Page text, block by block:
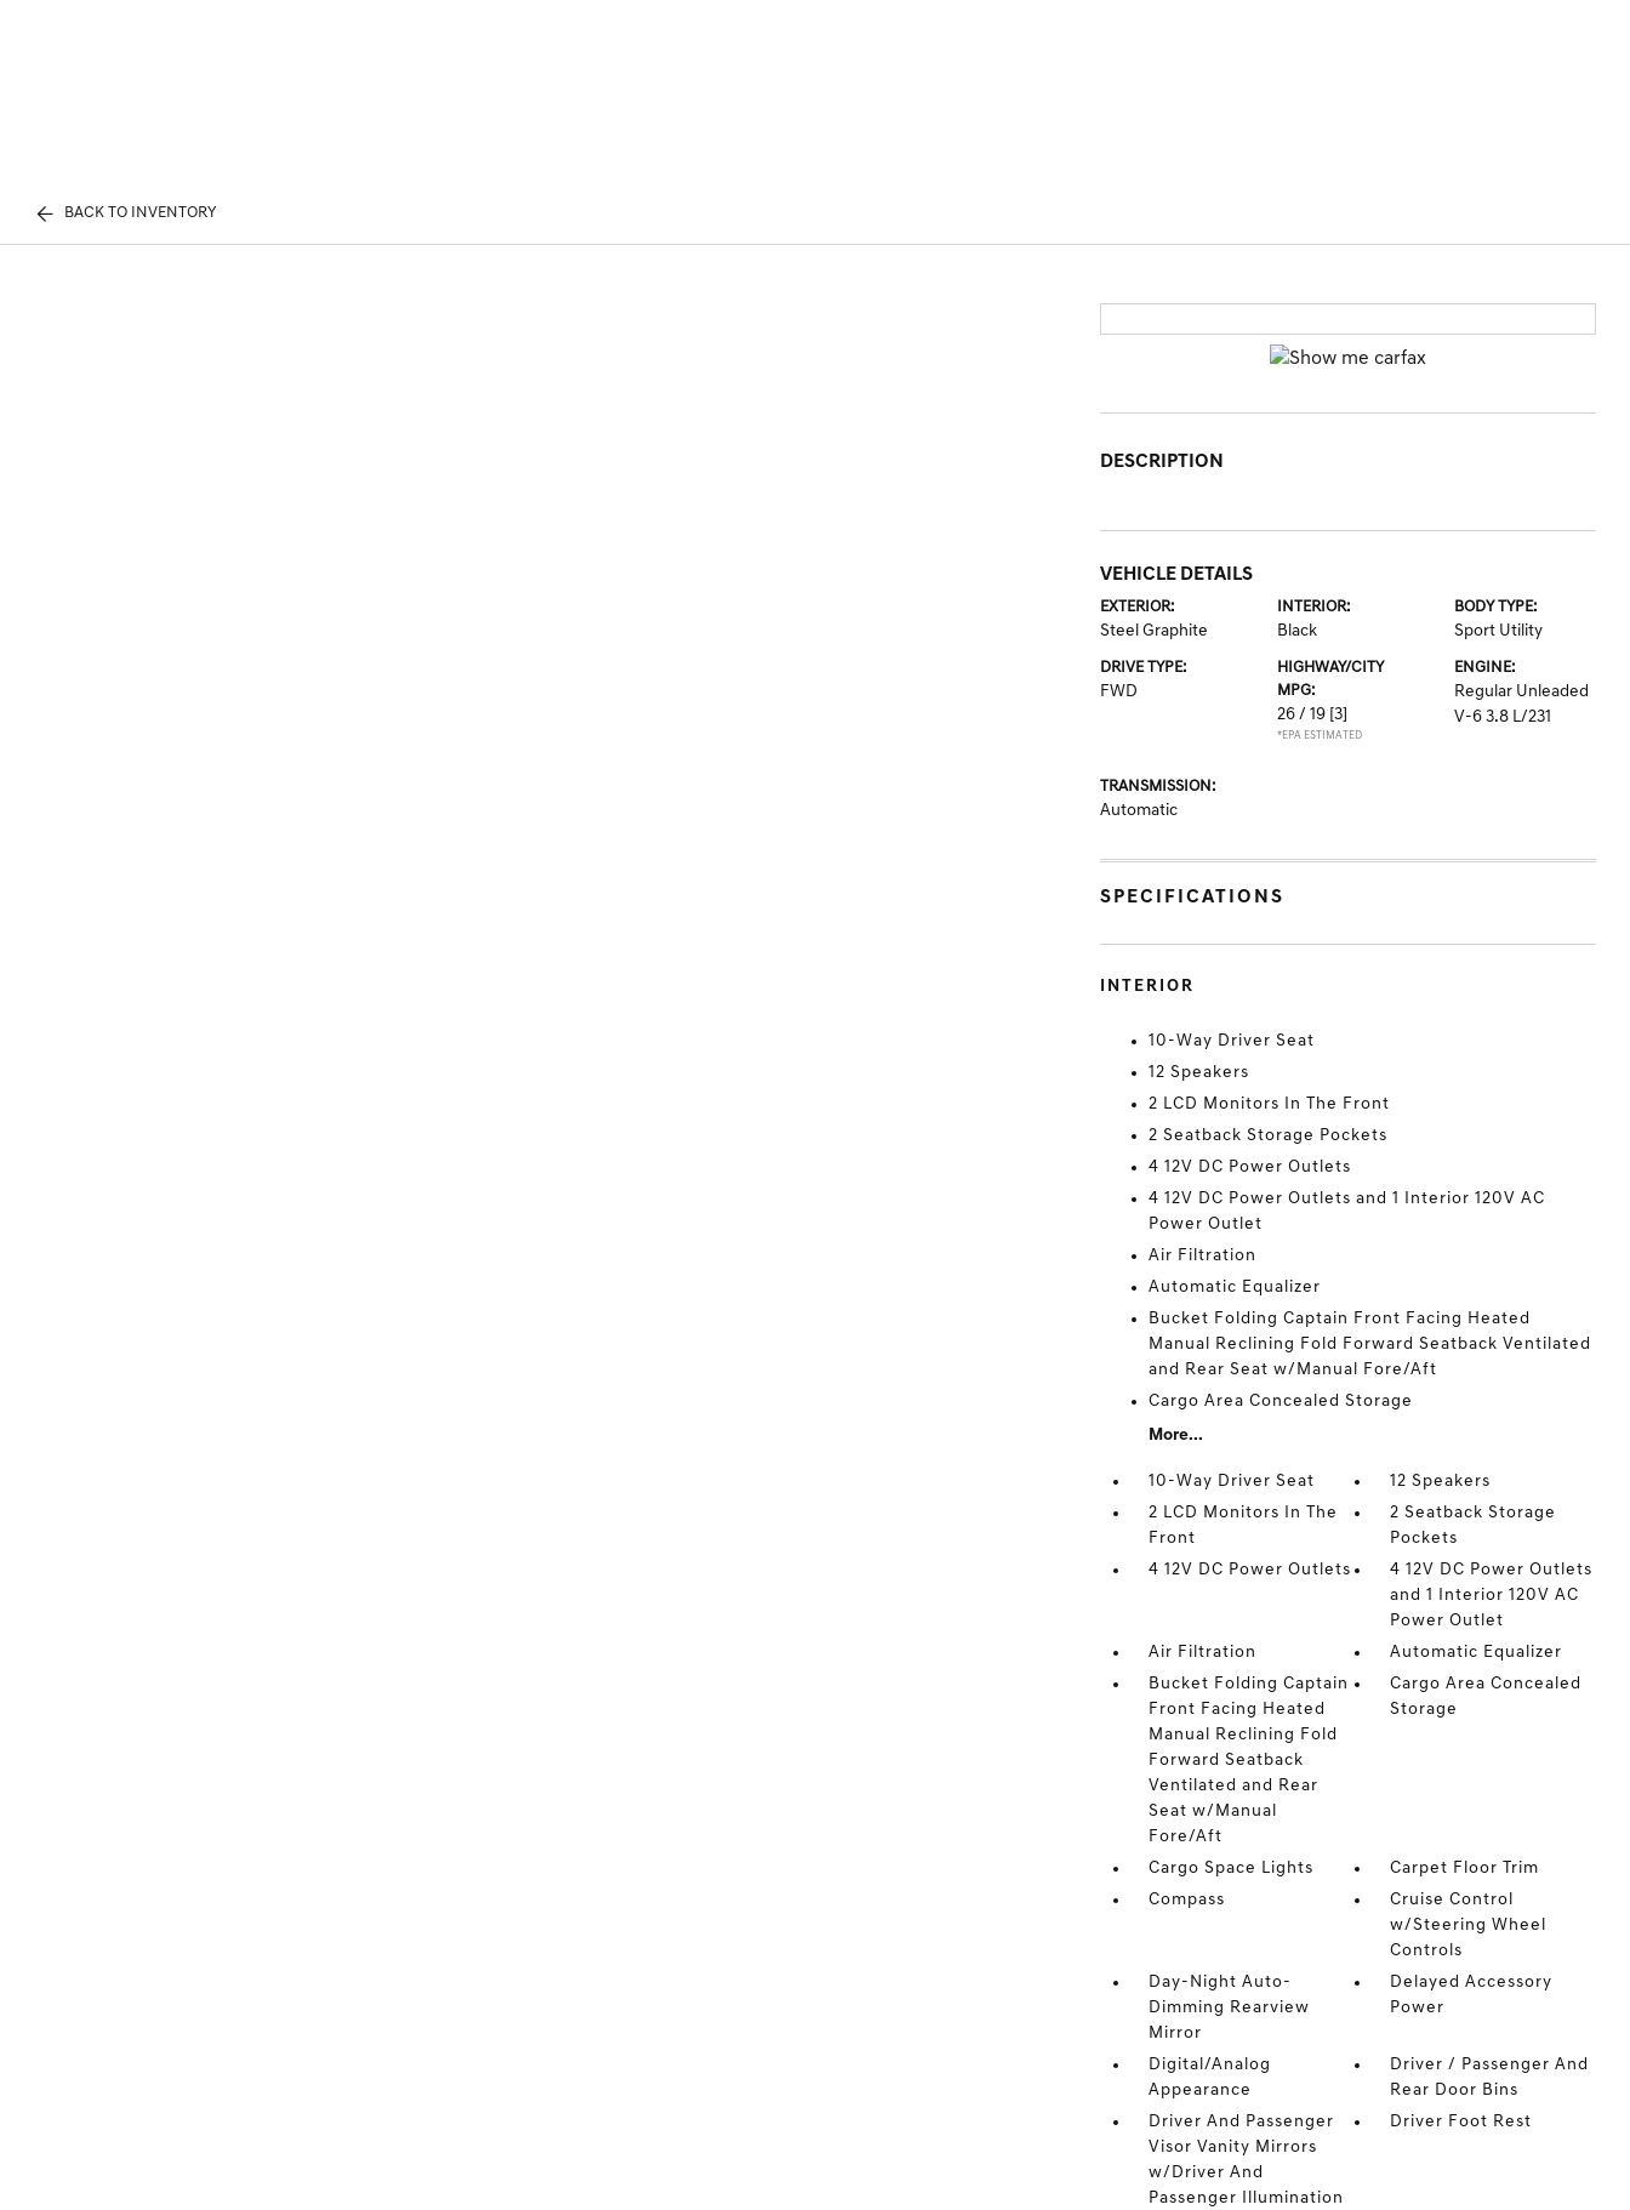
BACK TO INVENTORY
DESCRIPTION
VEHICLE DETAILS
EXTERIOR:
Steel Graphite
INTERIOR:
Black
BODY TYPE:
Sport Utility
DRIVE TYPE:
FWD
HIGHWAY/CITY
MPG:
26 / 19 [3]
*EPA ESTIMATED
ENGINE:
Regular Unleaded
V-6 3.8 L/231
TRANSMISSION:
Automatic
SPECIFICATIONS
INTERIOR
10-Way Driver Seat
12 Speakers
2 LCD Monitors In The Front
2 Seatback Storage Pockets
4 12V DC Power Outlets
4 12V DC Power Outlets and 1 Interior 120V AC
Power Outlet
Air Filtration
Automatic Equalizer
Bucket Folding Captain Front Facing Heated
Manual Reclining Fold Forward Seatback Ventilated
and Rear Seat w/Manual Fore/Aft
Cargo Area Concealed Storage
More...
10-Way Driver Seat
12 Speakers
2 LCD Monitors In The
Front
2 Seatback Storage
Pockets
4 12V DC Power Outlets
4 12V DC Power Outlets
and 1 Interior 120V AC
Power Outlet
Air Filtration
Automatic Equalizer
Bucket Folding Captain
Front Facing Heated
Manual Reclining Fold
Forward Seatback
Ventilated and Rear
Seat w/Manual
Fore/Aft
Cargo Area Concealed
Storage
Cargo Space Lights
Carpet Floor Trim
Compass
Cruise Control
w/Steering Wheel
Controls
Day-Night Auto-
Dimming Rearview
Mirror
Delayed Accessory
Power
Digital/Analog
Appearance
Driver / Passenger And
Rear Door Bins
Driver And Passenger
Visor Vanity Mirrors
w/Driver And
Passenger Illumination
Driver Foot Rest